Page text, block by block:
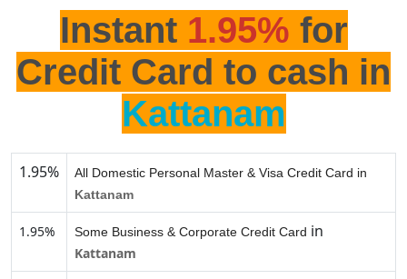
Instant 1.95% for
Credit Card to cash in
Kattanam
1.95%
All Domestic Personal Master & Visa Credit Card in
Kattanam
1.95% Some Business & Corporate Credit Card in
Kattanam